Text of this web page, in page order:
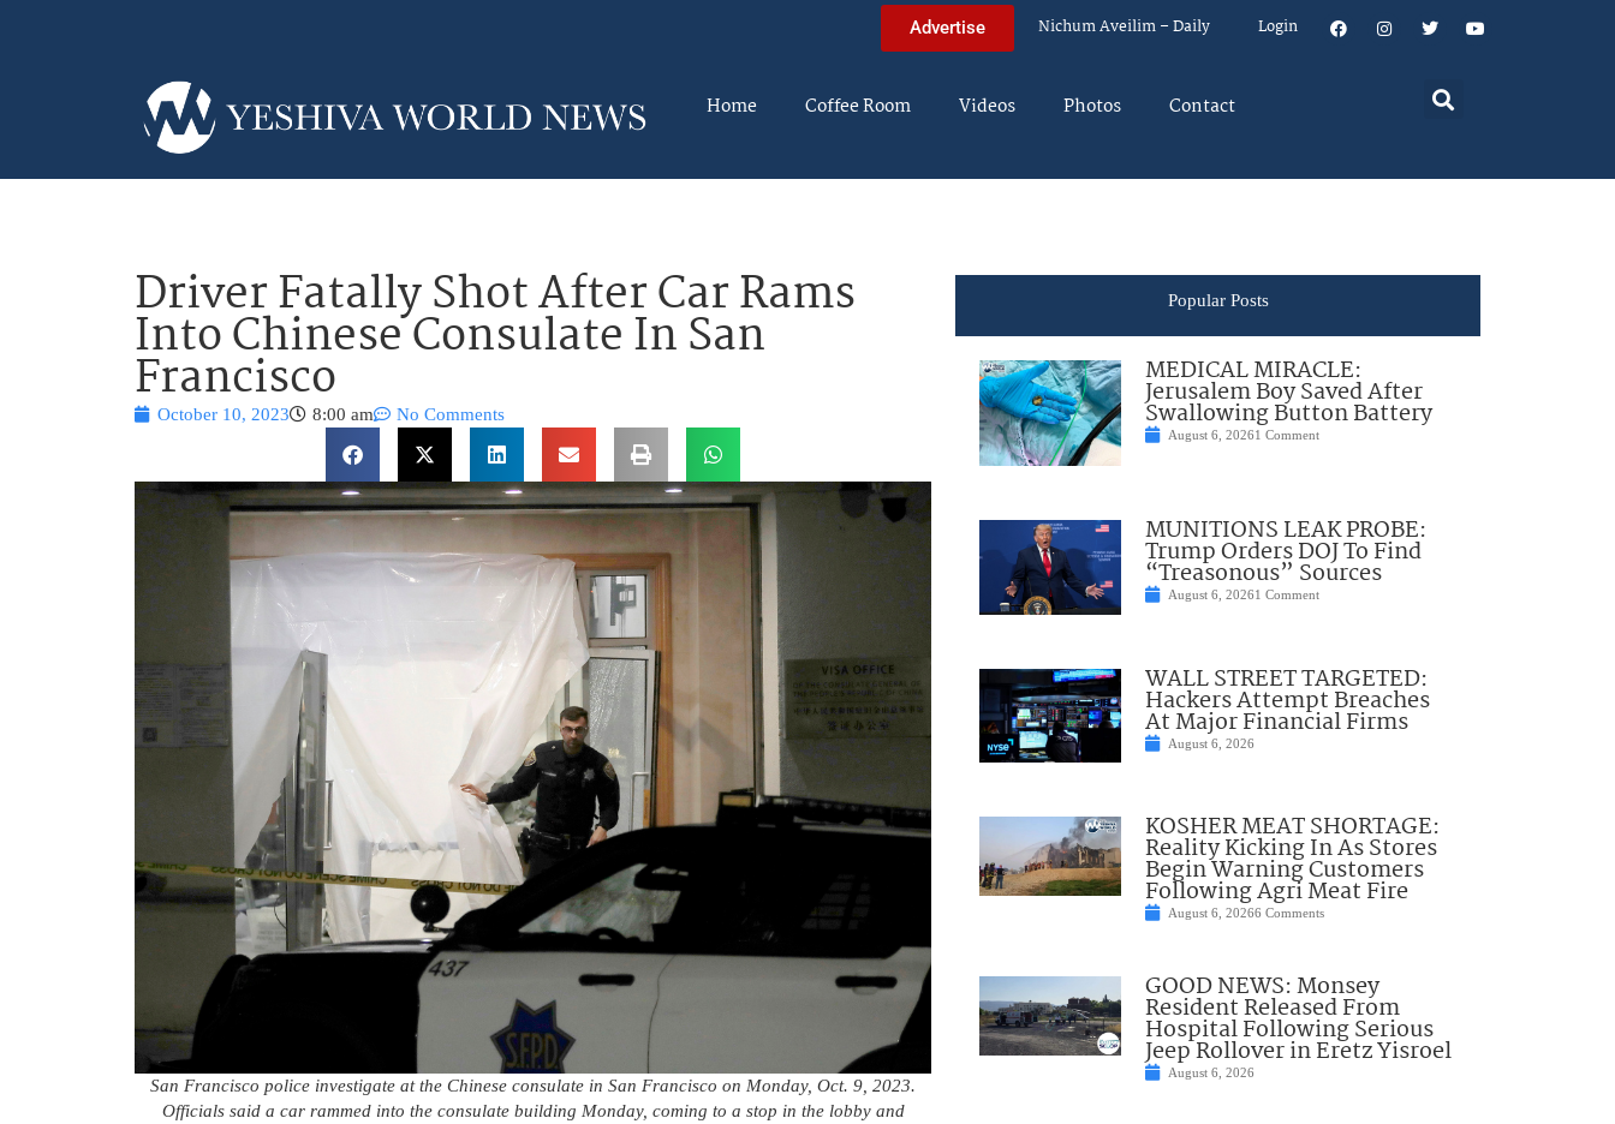
Advertise Nichum Aveilim – Daily Login
Home Coffee Room Videos Photos Contact
Driver Fatally Shot After Car Rams
Into Chinese Consulate In San
Francisco
October 10, 2023 8:00 am No Comments
San Francisco police investigate at the Chinese consulate in San Francisco on Monday, Oct. 9, 2023.
Officials said a car rammed into the consulate building Monday, coming to a stop in the lobby and
Popular Posts
MEDICAL MIRACLE:
Jerusalem Boy Saved After
Swallowing Button Battery
August 6, 20261 Comment
MUNITIONS LEAK PROBE:
Trump Orders DOJ To Find
“Treasonous” Sources
August 6, 20261 Comment
WALL STREET TARGETED:
Hackers Attempt Breaches
At Major Financial Firms
August 6, 2026
KOSHER MEAT SHORTAGE:
Reality Kicking In As Stores
Begin Warning Customers
Following Agri Meat Fire
August 6, 20266 Comments
GOOD NEWS: Monsey
Resident Released From
Hospital Following Serious
Jeep Rollover in Eretz Yisroel
August 6, 2026